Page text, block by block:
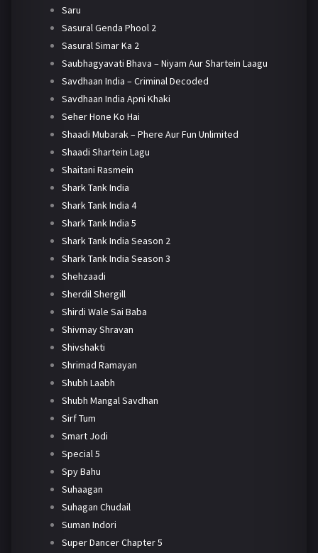
Saru
Sasural Genda Phool 2
Sasural Simar Ka 2
Saubhagyavati Bhava – Niyam Aur Shartein Laagu
Savdhaan India – Criminal Decoded
Savdhaan India Apni Khaki
Seher Hone Ko Hai
Shaadi Mubarak – Phere Aur Fun Unlimited
Shaadi Shartein Lagu
Shaitani Rasmein
Shark Tank India
Shark Tank India 4
Shark Tank India 5
Shark Tank India Season 2
Shark Tank India Season 3
Shehzaadi
Sherdil Shergill
Shirdi Wale Sai Baba
Shivmay Shravan
Shivshakti
Shrimad Ramayan
Shubh Laabh
Shubh Mangal Savdhan
Sirf Tum
Smart Jodi
Special 5
Spy Bahu
Suhaagan
Suhagan Chudail
Suman Indori
Super Dancer Chapter 5